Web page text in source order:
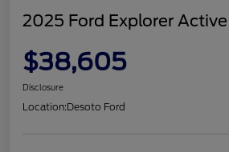
2025 Ford Explorer Active
$38,605
Disclosure
Location:Desoto Ford